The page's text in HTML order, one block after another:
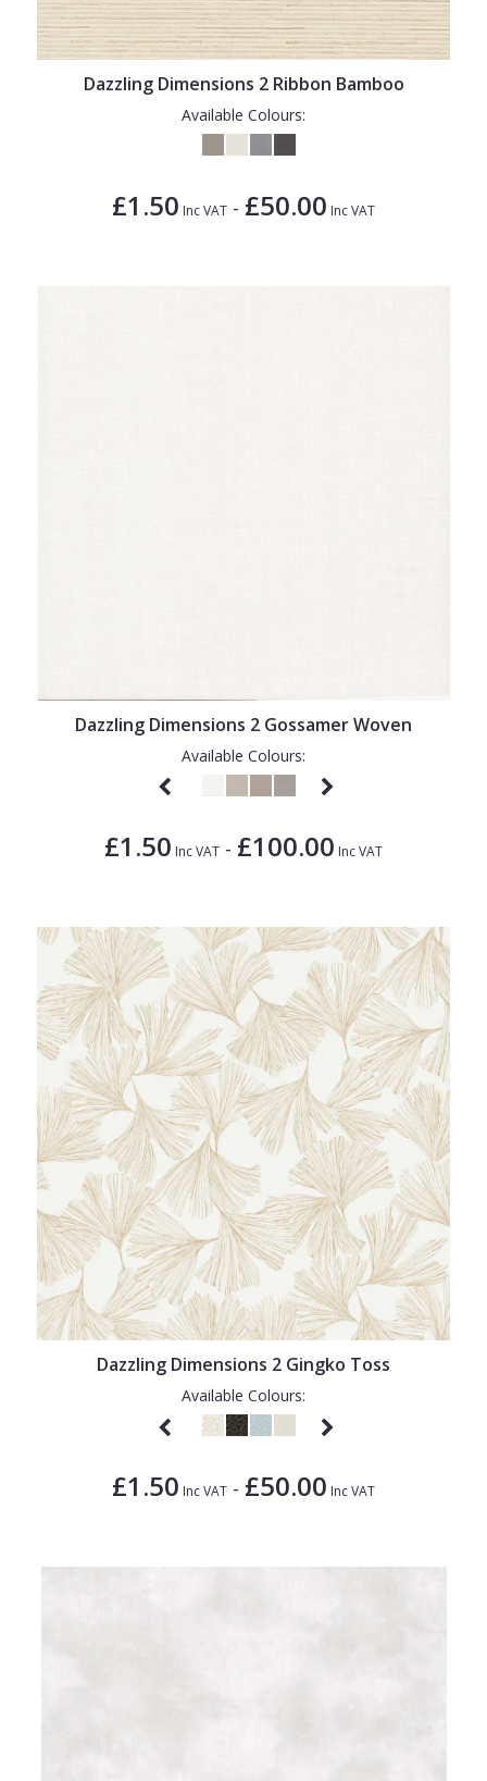
Dazzling Dimensions 2 Ribbon Bamboo
Available Colours:
£1.50 Inc VAT - £50.00 Inc VAT
Dazzling Dimensions 2 Gossamer Woven
Available Colours:
£1.50 Inc VAT - £100.00 Inc VAT
Dazzling Dimensions 2 Gingko Toss
Available Colours:
£1.50 Inc VAT - £50.00 Inc VAT